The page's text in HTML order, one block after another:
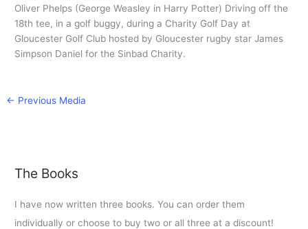
Oliver Phelps (George Weasley in Harry Potter) Driving off the
18th tee, in a golf buggy, during a Charity Golf Day at
Gloucester Golf Club hosted by Gloucester rugby star James
Simpson Daniel for the Sinbad Charity.
← Previous Media
The Books
I have now written three books. You can order them
individually or choose to buy two or all three at a discount!